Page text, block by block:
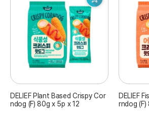
DELIEF Plant Based Crispy Cor
ndog (F) 80g x 5p x 12
DELIEF
rndog (F)